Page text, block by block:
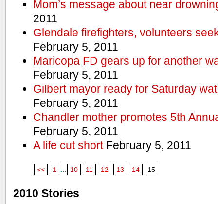
Mom’s message about near
2011
Glendale firefighters, volunteers
February 5, 2011
Maricopa FD gears up for another
February 5, 2011
Gilbert mayor ready for Saturday
February 5, 2011
Chandler mother promotes 5th
February 5, 2011
A life cut shortFebruary 5, 2011
<< 1 10 11 12 13 14 15
2010 Stories